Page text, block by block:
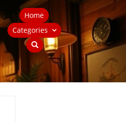
Home
Categories